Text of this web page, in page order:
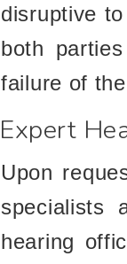
disruptive
both
failure of
Expert
Upon
specialists
hearing